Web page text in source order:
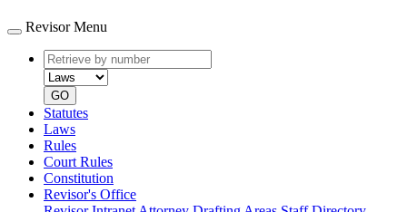
Revisor Menu
Retrieve
by
number
type
GO
Statutes
Laws
Rules
Court Rules
Constitution
Revisor's Office